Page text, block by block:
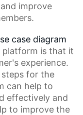
improve
case diagram
platform is that it
experience.
steps for the
can help to
effectively and
to improve the